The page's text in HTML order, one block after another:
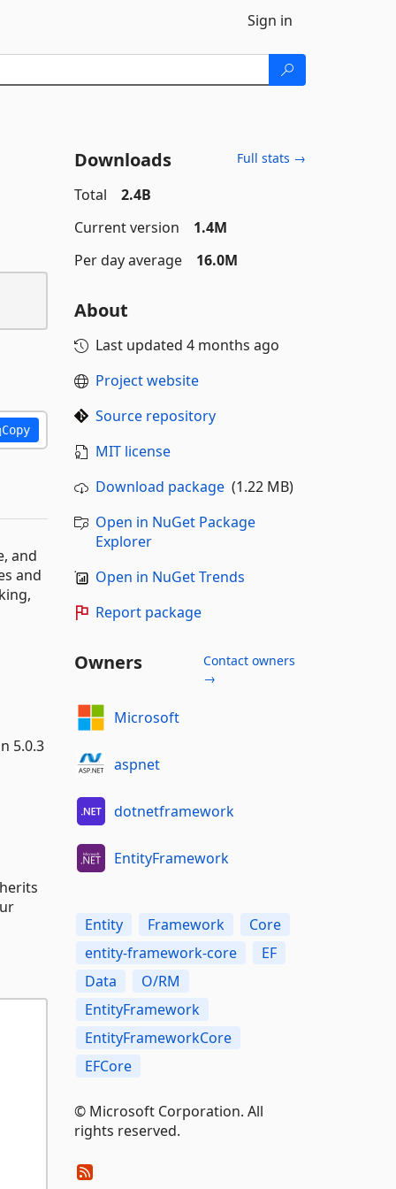
Sign in
Copy
and
and
5.0.3
Downloads Full stats →
Total
2.4B
Current version
1.4M
Per day average
16.0M
About
Last updated 4 months ago
Project website
Source repository
MIT license
Download package(1.22 MB)
Open in NuGet Package
Explorer
Open in NuGet Trends
Report package
Owners
Contact owners
→
Microsoft
aspnet
dotnetframework
EntityFramework
Entity Framework
Core
entity-framework-core
EF
Data
O/RM
EntityFramework
EntityFrameworkCore
EFCore
© Microsoft Corporation. All
rights reserved.